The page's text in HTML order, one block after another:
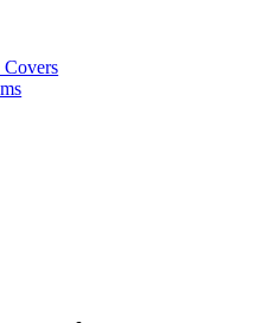
Covers